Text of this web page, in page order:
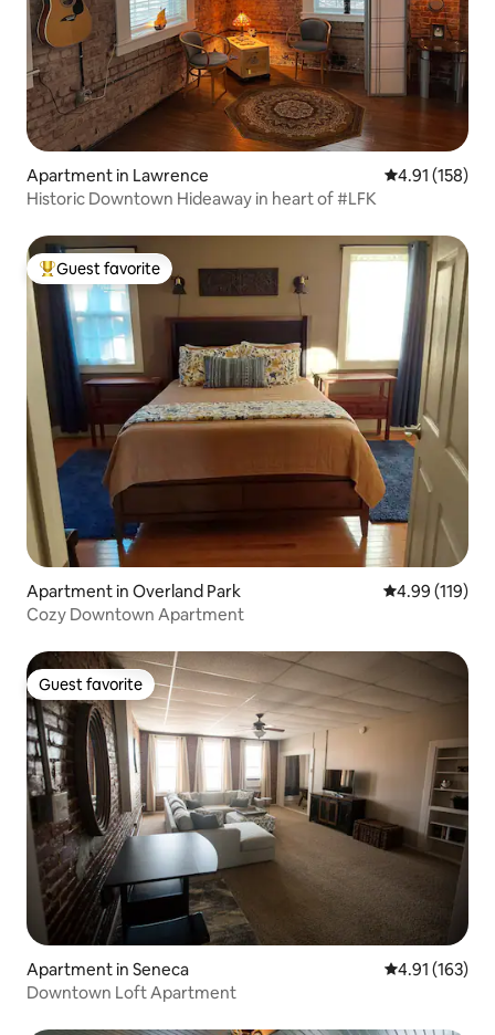
Apartment in Lawrence 4.91 out of 5
4.91 (158)
Historic Downtown Hideaway in heart of #LFK
Top guest favorite
Guest favorite
Apartment in Overland Park 4.99 out of 5
4.99 (119)
Cozy Downtown Apartment
Guest favorite
Guest favorite
Apartment in Seneca 4.91 out of 5
4.91 (163)
Downtown Loft Apartment